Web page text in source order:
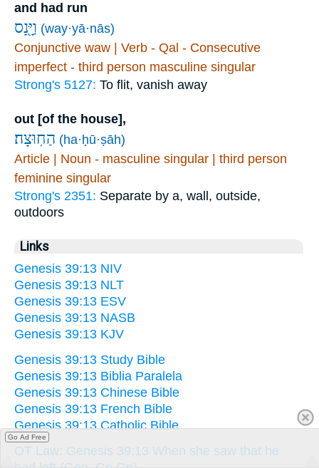
and had run
וַיָּ֖נָס (way·yā·nās)
Conjunctive waw | Verb - Qal - Consecutive
imperfect - third person masculine singular
Strong's 5127: To flit, vanish away
out [of the house],
הַחֽוּצָה׃ (ha·ḥū·ṣāh)
Article | Noun - masculine singular | third person
feminine singular
Strong's 2351: Separate by a, wall, outside,
outdoors
Links
Genesis 39:13 NIV
Genesis 39:13 NLT
Genesis 39:13 ESV
Genesis 39:13 NASB
Genesis 39:13 KJV
Genesis 39:13 Study Bible
Genesis 39:13 Biblia Paralela
Genesis 39:13 Chinese Bible
Genesis 39:13 French Bible
Genesis 39:13 Catholic Bible
OT Law: Genesis 39:13 When she saw that he
Go Ad Free